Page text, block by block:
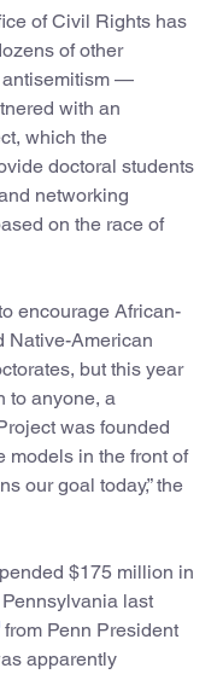
of Civil Rights has
of other
antisemitism —
with an
which the
doctoral students
networking
on the race of
encourage African-
Native-American
but this year
to anyone, a
was founded
models in the front of
our goal today,” the
$175 million in
last
from Penn President
apparently